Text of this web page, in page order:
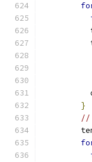
}
//